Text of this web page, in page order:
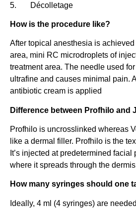
5. Décolletage
How is the procedure like?
After topical anesthesia is
area, mini RC microdroplets of
treatment area. The needle used
ultrafine and causes minimal pain.
antibiotic cream is applied
Difference between Profhilo and
Profhilo is uncrosslinked whereas
like a dermal filler. Profhilo is the
It’s injected at predetermined
where it spreads through the
How many syringes should one
Ideally, 4 ml (4 syringes) are